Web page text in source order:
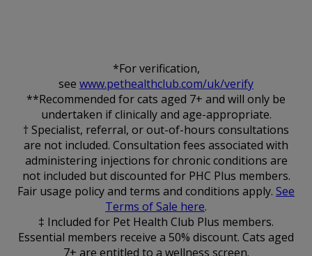
*For verification,
see www.pethealthclub.com/uk/verify
**Recommended for cats aged 7+ and will only be
undertaken if clinically and age-appropriate.
† Specialist, referral, or out-of-hours consultations
are not included. Consultation fees associated with
administering injections for chronic conditions are
not included but discounted for PHC Plus members.
Fair usage policy and terms and conditions apply. See
Terms of Sale here.
‡ Included for Pet Health Club Plus members.
Essential members receive a 50% discount. Cats aged
7+ are entitled to a wellness screen.